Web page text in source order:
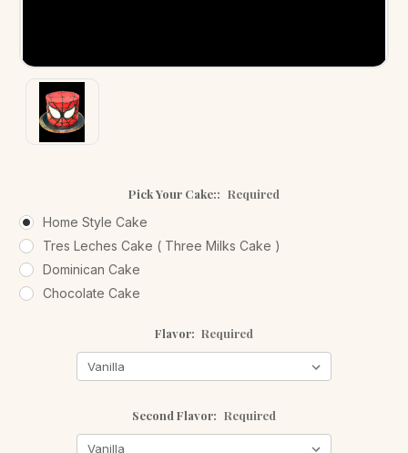
Pick Your Cake:: Required
Home Style Cake
Tres Leches Cake ( Three Milks Cake )
Dominican Cake
Chocolate Cake
Flavor: Required
Second Flavor: Required